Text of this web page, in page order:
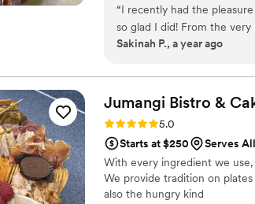
minimum. Our customizable
vision.
“I recently had the
so glad I did! From the very
professional. They listened
beyond to make sure everything was
incredible! The oxtail was
sauce that had just the
delicious. The crab fried
delicious combination of
amount of richness. I’ve
for the overall experience,
portions were generous,
Sakinah P., a year ago
Jumangi Bistro &
Rating: 5.0 (3 reviews)
5.0
Starts at $250
Serves
With every ingredient we
We provide tradition on
also the hungry kind